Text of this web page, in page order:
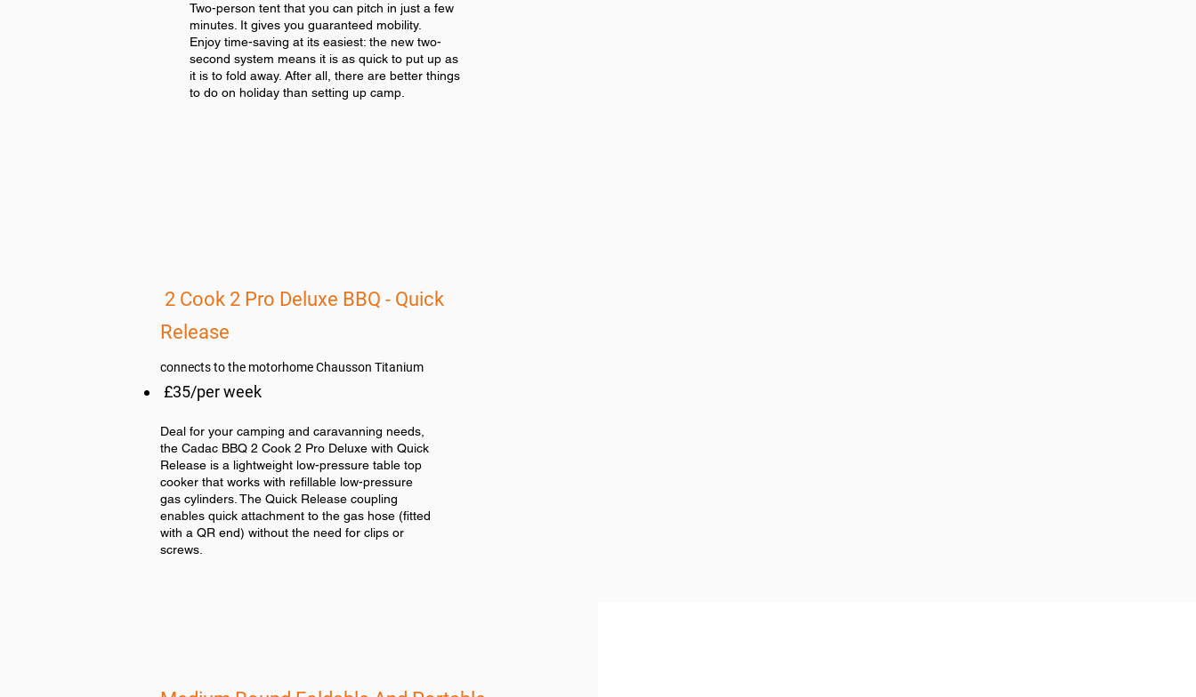
2 Cook 2 Pro Deluxe BBQ - Quick
Release
connects to the motorhome Chausson Titanium
£35/per week
Deal for your camping and caravanning needs,
the Cadac BBQ 2 Cook 2 Pro Deluxe with Quick
Release is a lightweight low-pressure table top
cooker that works with refillable low-pressure
gas cylinders. The Quick Release coupling
enables quick attachment to the gas hose (fitted
with a QR end) without the need for clips or
screws.
Two-person tent that you can pitch in just a few
minutes. It gives you guaranteed mobility.
Enjoy time-saving at its easiest: the new two-
second system means it is as quick to put up as
it is to fold away. After all, there are better things
to do on holiday than setting up camp.